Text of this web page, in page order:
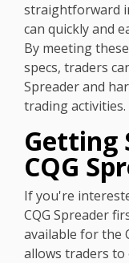
straightforward
can quickly and
By meeting
specs, traders
Spreader and
trading activities.
Getting
CQG
If you're
CQG Spreader
available for the
allows traders to